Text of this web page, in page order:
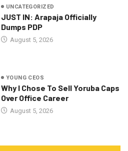
UNCATEGORIZED
JUST IN: Arapaja Officially
Dumps PDP
August 5, 2026
YOUNG CEOS
Why I Chose To Sell Yoruba Caps
Over Office Career
August 5, 2026